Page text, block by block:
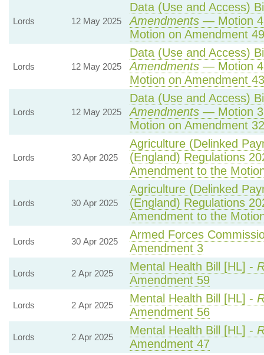
Lords 12 May 2025
Data (Use and Access)
Amendments— Motion
Motion on Amendment
Lords 12 May 2025
Data (Use and Access)
Amendments— Motion
Motion on Amendment
Lords 12 May 2025
Data (Use and Access)
Amendments— Motion
Motion on Amendment
Lords 30 Apr 2025
Agriculture (Delinked
(England) Regulations
Amendment to the
Lords 30 Apr 2025
Agriculture (Delinked
(England) Regulations
Amendment to the
Lords 30 Apr 2025
Armed Forces
Amendment 3
Lords 2 Apr 2025
Mental Health Bill [HL] -
Amendment 59
Lords 2 Apr 2025
Mental Health Bill [HL] -
Amendment 56
Lords 2 Apr 2025
Mental Health Bill [HL] -
Amendment 47